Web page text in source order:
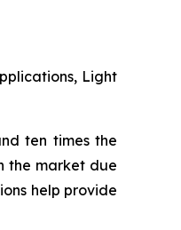
Light
ten times the
the market due
help provide